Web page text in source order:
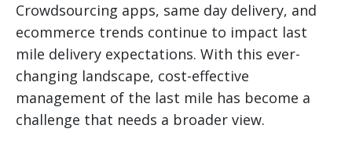
Crowdsourcing apps, same day delivery, and
ecommerce trends continue to impact last
mile delivery expectations. With this ever-
changing landscape, cost-effective
management of the last mile has become a
challenge that needs a broader view.